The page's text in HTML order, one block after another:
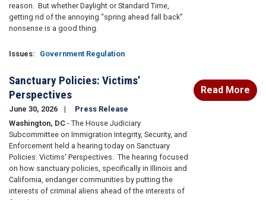
reason. But whether Daylight or Standard Time,
getting rid of the annoying “spring ahead fall back”
nonsense is a good thing.
Issues: Government Regulation
Sanctuary Policies: Victims’
Perspectives
June 30, 2026
Press Release
Washington, DC - The House Judiciary
Subcommittee on Immigration Integrity, Security, and
Enforcement held a hearing today on Sanctuary
Policies: Victims' Perspectives. The hearing focused
on how sanctuary policies, specifically in Illinois and
California, endanger communities by putting the
interests of criminal aliens ahead of the interests of
Read More